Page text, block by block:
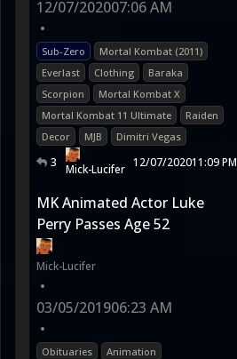
12/07/202007:06 AM
•
Sub-Zero
Mortal Kombat (2011)
Everlast
Clothing
Baraka
Scorpion
Mortal Kombat X
Mortal Kombat 11 Ultimate
Raiden
Decor
MJB Dimitri Vegas
3 Mick-Lucifer 12/07/202011:09 PM
MK Animated Actor Luke
Perry Passes Age 52
Mick-Lucifer
•
03/05/201906:23 AM
•
Obituaries
Animation